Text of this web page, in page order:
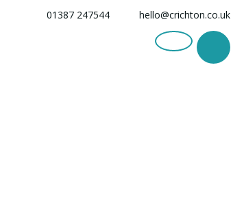
01387 247544 hello@crichton.co.uk